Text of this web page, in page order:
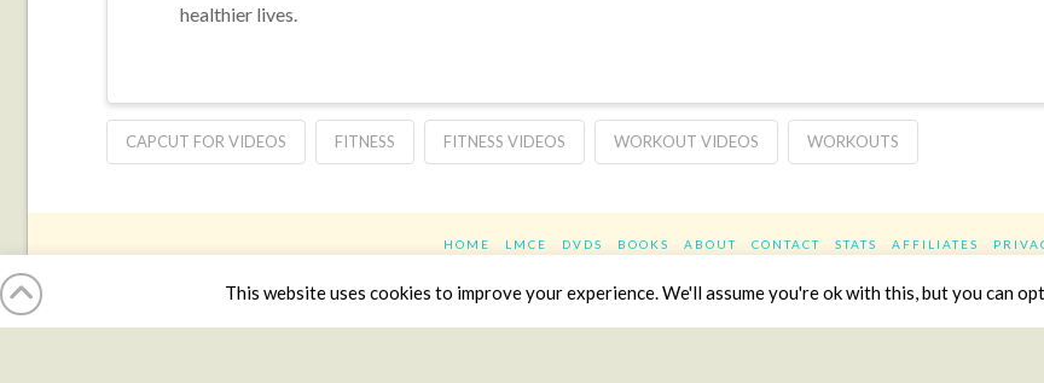
healthier lives.
CAPCUT FOR VIDEOS FITNESS FITNESS VIDEOS WORKOUT VIDEOS WORKOUTS
HOME LMCE DVDS BOOKS ABOUT CONTACT STATS AFFILIATES
Facebook
X LinkedIn
This website uses cookies to improve your experience. We'll assume you're ok with this, but you can